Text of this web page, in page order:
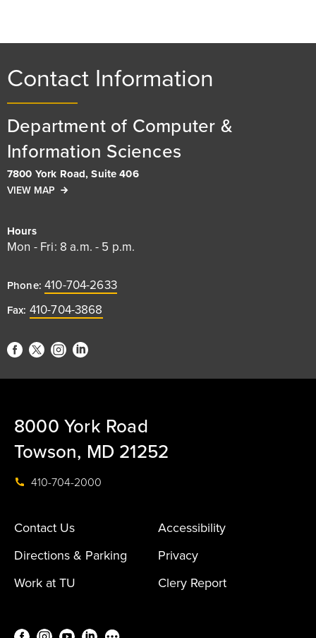
Contact Information
Department of Computer &
Information Sciences
7800 York Road, Suite 406
VIEW MAP
Hours
Mon - Fri: 8 a.m. - 5 p.m.
Phone:410-704-2633
Fax: 410-704-3868
8000 York Road
Towson, MD 21252
410-704-2000
Contact Us
Accessibility
Directions & Parking
Privacy
Work at TU
Clery Report